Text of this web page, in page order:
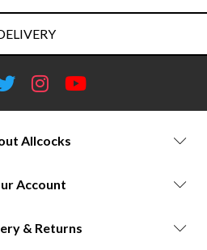
Allcocks
Account
& Returns